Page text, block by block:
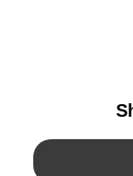
YouTube